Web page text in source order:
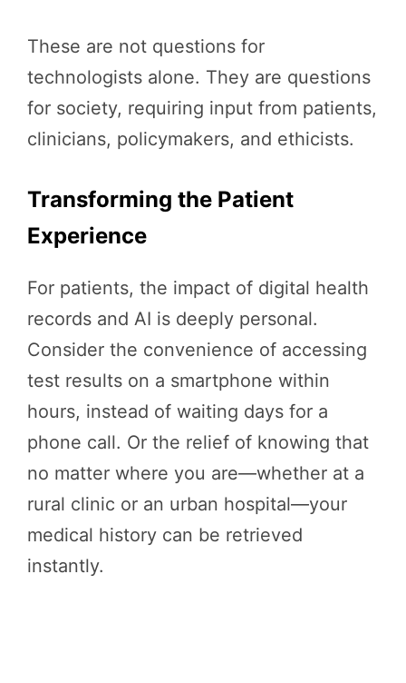
These are not questions for
technologists alone. They are questions
for society, requiring input from patients,
clinicians, policymakers, and ethicists.
Transforming the Patient
Experience
For patients, the impact of digital health
records and AI is deeply personal.
Consider the convenience of accessing
test results on a smartphone within
hours, instead of waiting days for a
phone call. Or the relief of knowing that
no matter where you are—whether at a
rural clinic or an urban hospital—your
medical history can be retrieved
instantly.